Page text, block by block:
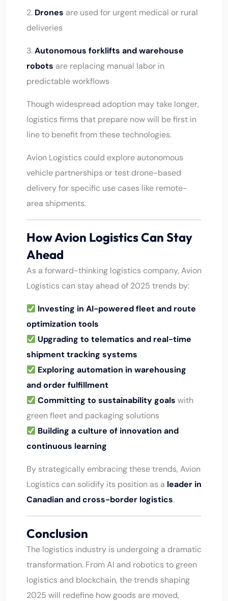
2. Drones are used for urgent medical or rural
deliveries
3.Autonomous forklifts and warehouse
robots are replacing manual labor in
predictable workflows
Though widespread adoption may take longer,
logistics firms that prepare now will be first in
line to benefit from these technologies.
Avion Logistics could explore autonomous
vehicle partnerships or test drone-based
delivery for specific use cases like remote-
area shipments.
How Avion Logistics Can Stay
Ahead
As a forward-thinking logistics company, Avion
Logistics can stay ahead of 2025 trends by:
Investing in AI-powered fleet and route
optimization tools
Upgrading to telematics and real-time
shipment tracking systems
Exploring automation in warehousing
and order fulfillment
Committing to sustainability goals with
green fleet and packaging solutions
Building a culture of innovation and
continuous learning
By strategically embracing these trends, Avion
Logistics can solidify its position as a leader in
Canadian and cross-border logistics.
Conclusion
The logistics industry is undergoing a dramatic
transformation. From AI and robotics to green
logistics and blockchain, the trends shaping
2025 will redefine how goods are moved,